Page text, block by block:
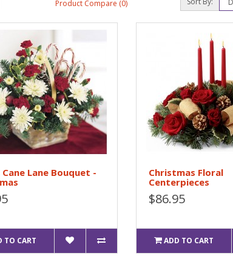
Product Compare (0)
Cane Lane Bouquet -
TO CART
Christmas Floral
Centerpieces
$86.95
ADD TO CART